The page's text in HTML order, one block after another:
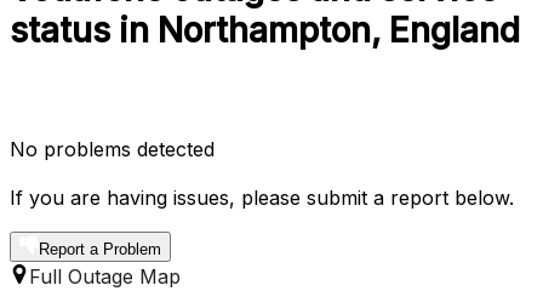
status in Northampton, England
No problems detected
If you are having issues, please submit a report below.
Report a Problem
Full Outage Map